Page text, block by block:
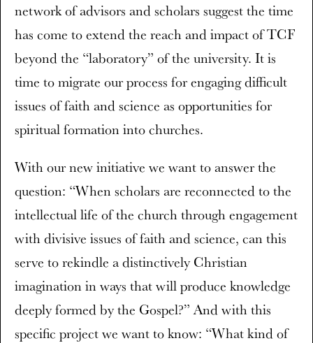
network of advisors and scholars suggest the time
has come to extend the reach and impact of TCF
beyond the “laboratory” of the university. It is
time to migrate our process for engaging difficult
issues of faith and science as opportunities for
spiritual formation into churches.
With our new initiative we want to answer the
question: “When scholars are reconnected to the
intellectual life of the church through engagement
with divisive issues of faith and science, can this
serve to rekindle a distinctively Christian
imagination in ways that will produce knowledge
deeply formed by the Gospel?” And with this
specific project we want to know: “What kind of